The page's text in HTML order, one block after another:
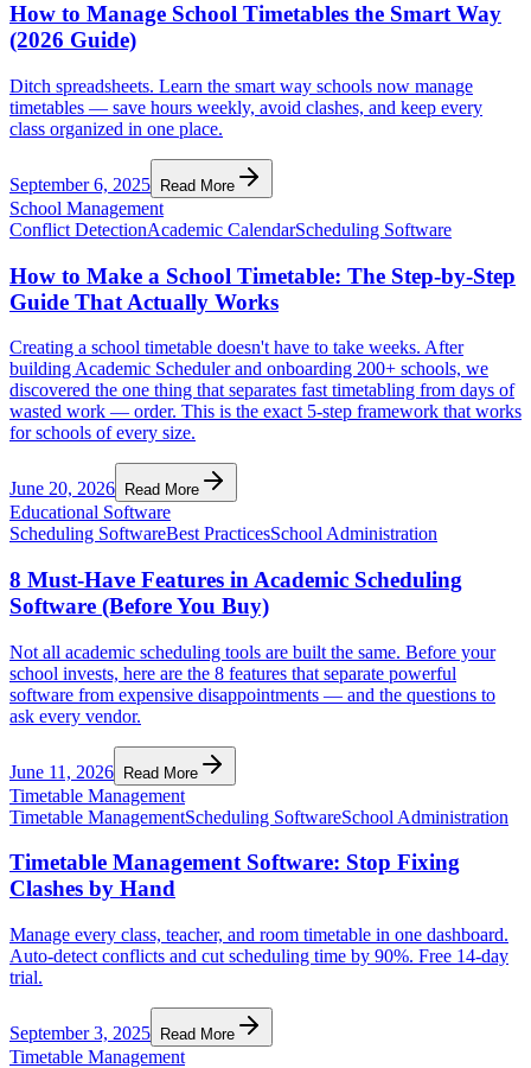
How to Manage School Timetables the Smart Way
(2026 Guide)
Ditch spreadsheets. Learn the smart way schools now manage
timetables — save hours weekly, avoid clashes, and keep every
class organized in one place.
September 6, 2025 Read More
School Management
Conflict DetectionAcademic CalendarScheduling Software
How to Make a School Timetable: The Step-by-Step
Guide That Actually Works
Creating a school timetable doesn't have to take weeks. After
building Academic Scheduler and onboarding 200+ schools, we
discovered the one thing that separates fast timetabling from days of
wasted work — order. This is the exact 5-step framework that works
for schools of every size.
June 20, 2026 Read More
Educational Software
Scheduling SoftwareBest PracticesSchool Administration
8 Must-Have Features in Academic Scheduling
Software (Before You Buy)
Not all academic scheduling tools are built the same. Before your
school invests, here are the 8 features that separate powerful
software from expensive disappointments — and the questions to
ask every vendor.
June 11, 2026 Read More
Timetable Management
Timetable ManagementScheduling SoftwareSchool Administration
Timetable Management Software: Stop Fixing
Clashes by Hand
Manage every class, teacher, and room timetable in one dashboard.
Auto-detect conflicts and cut scheduling time by 90%. Free 14-day
trial.
September 3, 2025 Read More
Timetable Management